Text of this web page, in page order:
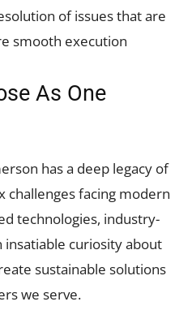
of issues that are
smooth execution
As One
has a deep legacy of
challenges facing modern
technologies, industry-
insatiable curiosity about
sustainable solutions
we serve.